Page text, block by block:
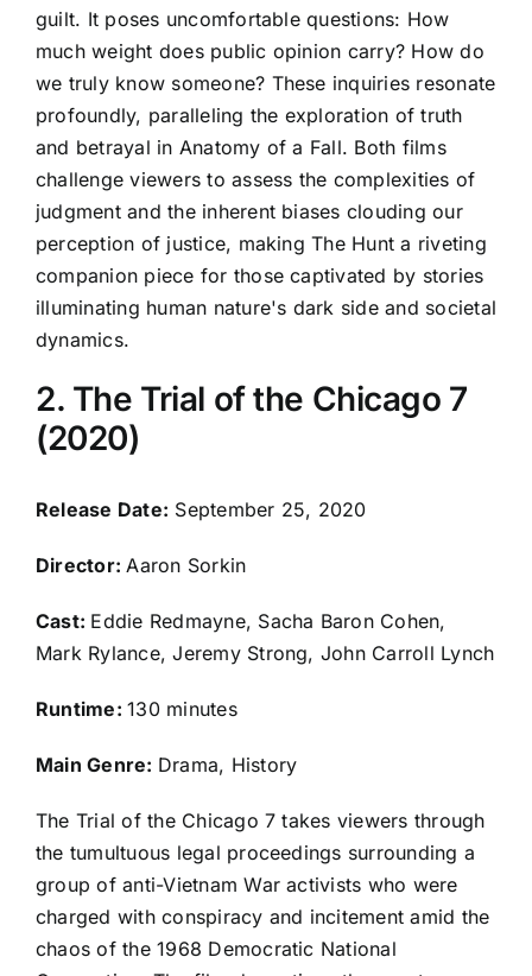
guilt. It poses uncomfortable questions: How
much weight does public opinion carry? How do
we truly know someone? These inquiries resonate
profoundly, paralleling the exploration of truth
and betrayal in Anatomy of a Fall. Both films
challenge viewers to assess the complexities of
judgment and the inherent biases clouding our
perception of justice, making The Hunt a riveting
companion piece for those captivated by stories
illuminating human nature's dark side and societal
dynamics.
2. The Trial of the Chicago 7
(2020)
Release Date: September 25, 2020
Director:Aaron Sorkin
Cast: Eddie Redmayne, Sacha Baron Cohen,
Mark Rylance, Jeremy Strong, John Carroll Lynch
Runtime:130 minutes
Main Genre: Drama, History
The Trial of the Chicago 7 takes viewers through
the tumultuous legal proceedings surrounding a
group of anti-Vietnam War activists who were
charged with conspiracy and incitement amid the
chaos of the 1968 Democratic National